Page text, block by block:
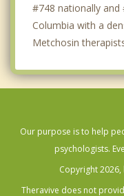
#748 nationally
Columbia with a
Metchosin
Our purpose is to help
psychologists.
Copyright
Theravive does not